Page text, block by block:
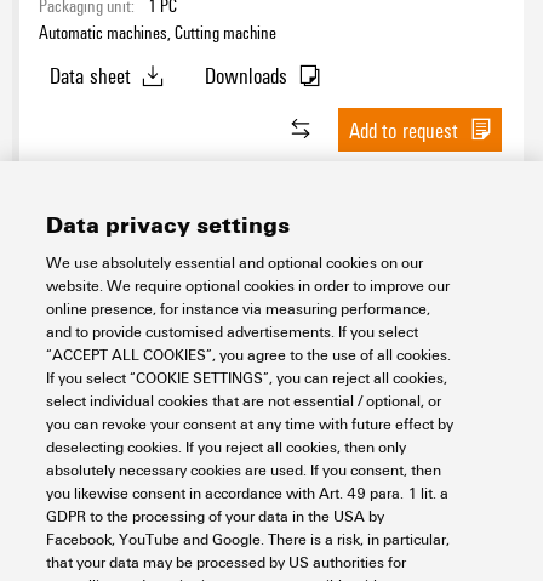
Packaging unit:
1 PC
Automatic machines, Cutting machine
Data sheet
Downloads
Add to request
CUTFIX PRO FEEDER XL
Workplace & Accessories
Automatic Machines
Automatic cutters
Automatic machines
Item No.: 3125090000
Packaging unit: 1PC
Data sheet Downloads
Data privacy settings
We use absolutely essential and optional cookies on our
website. We require optional cookies in order to improve our
online presence, for instance via measuring performance,
and to provide customised advertisements. If you select
“ACCEPT ALL COOKIES”, you agree to the use of all cookies.
If you select “COOKIE SETTINGS”, you can reject all cookies,
select individual cookies that are not essential / optional, or
you can revoke your consent at any time with future effect by
deselecting cookies. If you reject all cookies, then only
absolutely necessary cookies are used. If you consent, then
you likewise consent in accordance with Art. 49 para. 1 lit. a
GDPR to the processing of your data in the USA by
Facebook, YouTube and Google. There is a risk, in particular,
that your data may be processed by US authorities for